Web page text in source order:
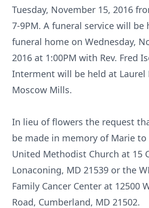
Tuesday, November 15, 2016
7-9PM. A funeral service will be
funeral home on Wednesday,
2016 at 1:00PM with Rev. Fred
Interment will be held at Laurel
Moscow Mills.
In lieu of flowers the request
be made in memory of Marie to
United Methodist Church at 15
Lonaconing, MD 21539 or the
Family Cancer Center at 12500
Road, Cumberland, MD 21502.